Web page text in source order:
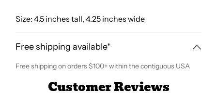
Size: 4.5 inches tall, 4.25 inches wide
Free shipping available*
Free shipping on orders $100+ within the contiguous USA
Customer Reviews